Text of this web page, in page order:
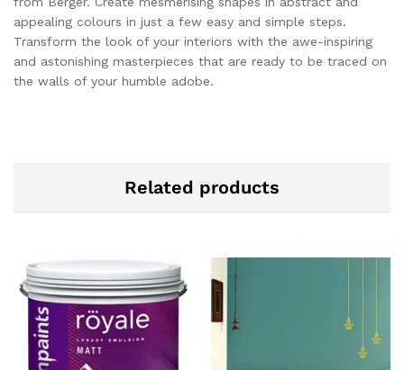
appealing colours in just a few easy and simple steps.
Transform the look of your interiors with the awe-inspiring
and astonishing masterpieces that are ready to be traced on
the walls of your humble adobe.
Related products